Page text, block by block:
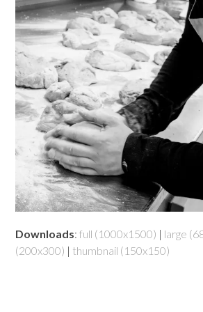
Downloads:full (1000x1500) | large
(200x300) | thumbnail (150x150)